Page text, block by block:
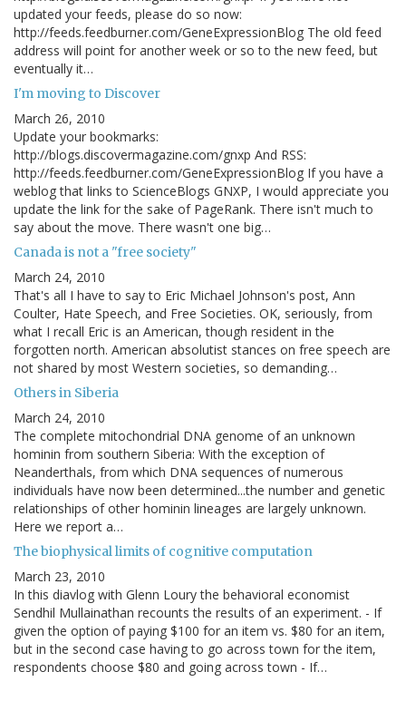
updated your feeds, please do so now:
http://feeds.feedburner.com/GeneExpressionBlog The old feed
address will point for another week or so to the new feed, but
eventually it…
I'm moving to Discover
March 26, 2010
Update your bookmarks:
http://blogs.discovermagazine.com/gnxp And RSS:
http://feeds.feedburner.com/GeneExpressionBlog If you have a
weblog that links to ScienceBlogs GNXP, I would appreciate you
update the link for the sake of PageRank. There isn't much to
say about the move. There wasn't one big…
Canada is not a "free society"
March 24, 2010
That's all I have to say to Eric Michael Johnson's post, Ann
Coulter, Hate Speech, and Free Societies. OK, seriously, from
what I recall Eric is an American, though resident in the
forgotten north. American absolutist stances on free speech are
not shared by most Western societies, so demanding…
Others in Siberia
March 24, 2010
The complete mitochondrial DNA genome of an unknown
hominin from southern Siberia: With the exception of
Neanderthals, from which DNA sequences of numerous
individuals have now been determined...the number and genetic
relationships of other hominin lineages are largely unknown.
Here we report a…
The biophysical limits of cognitive computation
March 23, 2010
In this diavlog with Glenn Loury the behavioral economist
Sendhil Mullainathan recounts the results of an experiment. - If
given the option of paying $100 for an item vs. $80 for an item,
but in the second case having to go across town for the item,
respondents choose $80 and going across town - If…